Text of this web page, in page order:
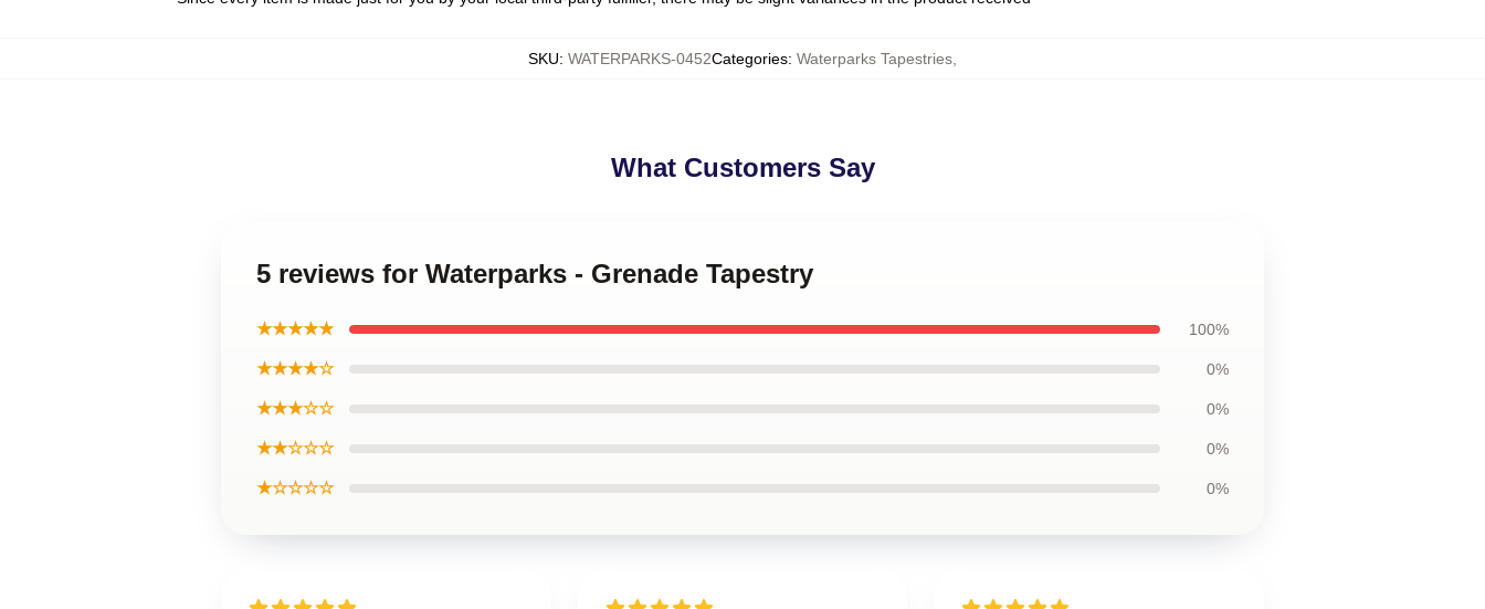
SKU: WATERPARKS-0452Categories: Waterparks Tapestries
What Customers Say
5 reviews for Waterparks - Grenade Tapestry
★★★★★ 100%
★★★★☆ 0%
★★★☆☆ 0%
★★☆☆☆ 0%
★☆☆☆☆ 0%